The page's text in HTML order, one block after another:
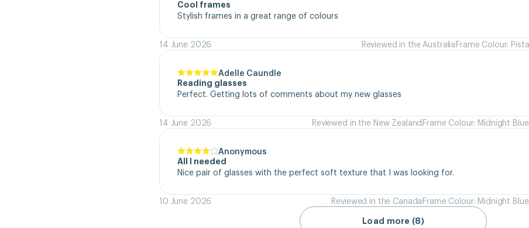
Cool frames
Stylish frames in a great range of colours
14 June 2026 Reviewed in the AustraliaFrame Colour:
Adelle Caundle
Reading glasses
Perfect. Getting lots of comments about my new glasses
14 June 2026 Reviewed in the New ZealandFrame Colour: Midnight Blue
Anonymous
All I needed
Nice pair of glasses with the perfect soft texture that I was looking for.
10 June 2026 Reviewed in the CanadaFrame Colour: Midnight Blue
Load more (8)